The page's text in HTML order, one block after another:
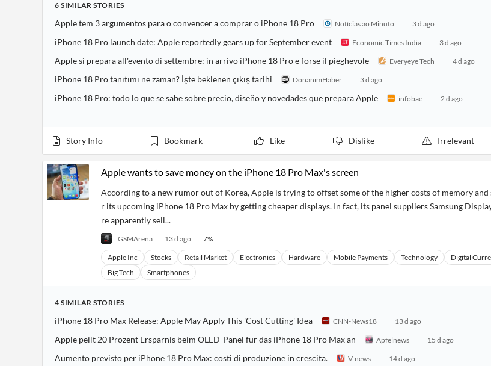
6 SIMILAR STORIES
Apple tem 3 argumentos para o convencer a comprar o iPhone 18 Pro Notícias ao Minuto 3 d ago
iPhone 18 Pro launch date: Apple reportedly gears up for September event Economic Times India 3 d ago
Apple si prepara all'evento di settembre: in arrivo iPhone 18 Pro e forse il pieghevole Everyeye Tech 4 d ago
iPhone 18 Pro tanıtımı ne zaman? İşte beklenen çıkış tarihi DonanımHaber 3 d ago
iPhone 18 Pro: todo lo que se sabe sobre precio, diseño y novedades que prepara Apple infobae
2 d ago
Story Info Bookmark Like Dislike Irrelevant
Apple wants to save money on the iPhone 18 Pro Max's screen
According to a new rumor out of Korea, Apple is trying to offset some of the higher costs of memory and
r its upcoming iPhone 18 Pro Max by getting cheaper displays. In fact, its panel suppliers Samsung
re apparently sell...
GSMArena 13 d ago 7%
Apple Inc Stocks Retail Market Electronics Hardware Mobile Payments Technology
Digital
Big Tech
Smartphones
4 SIMILAR STORIES
iPhone 18 Pro Max Release: Apple May Apply This 'Cost Cutting' Idea CNN-News18 13 d ago
Apple peilt 20 Prozent Ersparnis beim OLED-Panel für das iPhone 18 Pro Max an Apfelnews 15 d ago
Aumento previsto per iPhone 18 Pro Max: costi di produzione in crescita. V-news 14 d ago